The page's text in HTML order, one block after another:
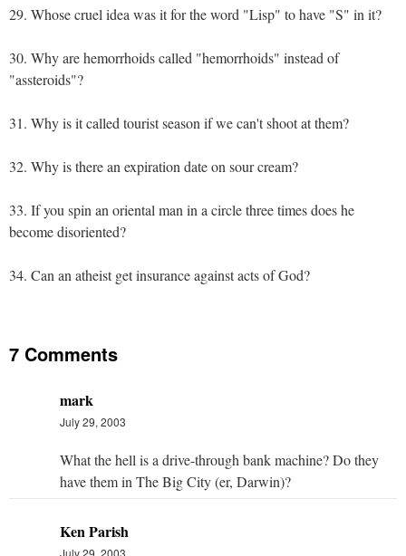
29. Whose cruel idea was it for the word "Lisp" to have "S" in it?
30. Why are hemorrhoids called "hemorrhoids" instead of
"assteroids"?
31. Why is it called tourist season if we can't shoot at them?
32. Why is there an expiration date on sour cream?
33. If you spin an oriental man in a circle three times does he
become disoriented?
34. Can an atheist get insurance against acts of God?
7 Comments
mark
July 29, 2003
What the hell is a drive-through bank machine? Do they
have them in The Big City (er, Darwin)?
Ken Parish
July 29, 2003